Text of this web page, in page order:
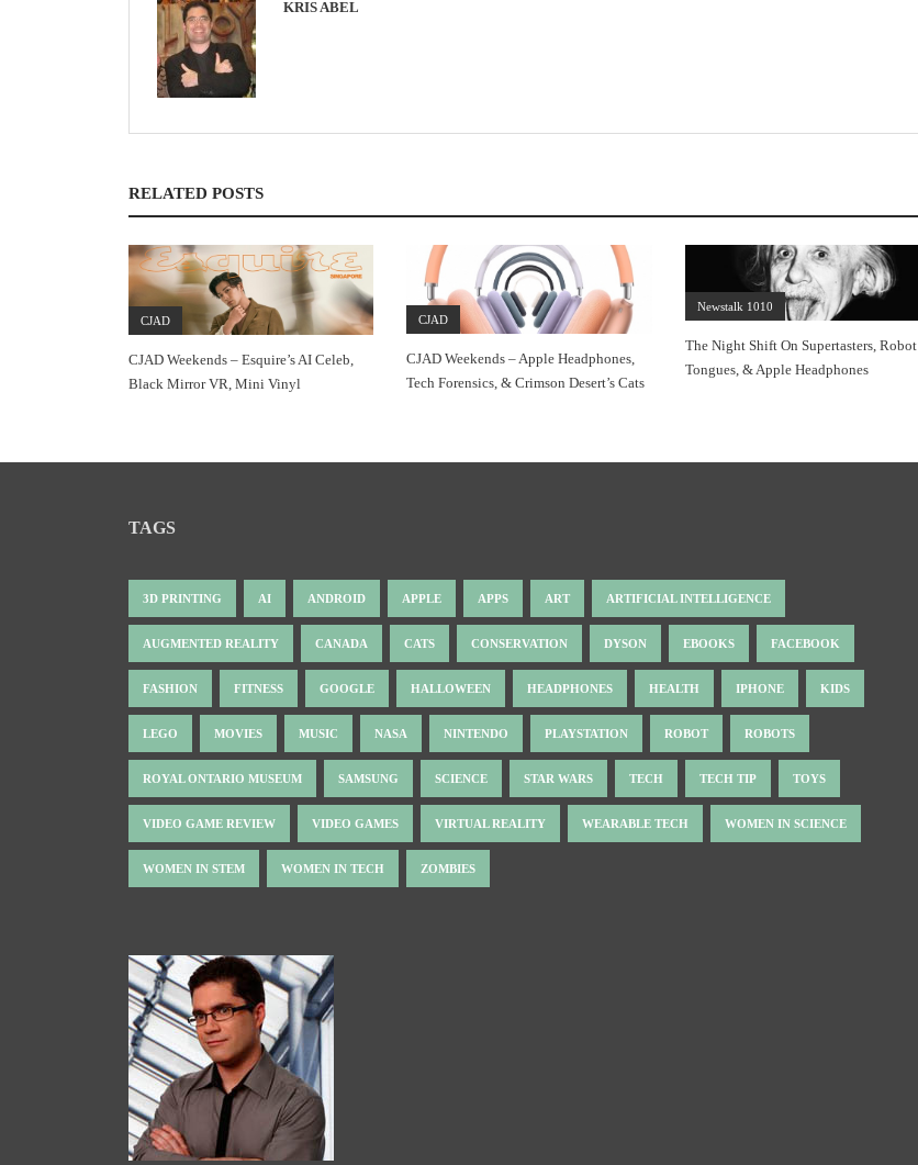
KRIS ABEL
RELATED POSTS
CJAD
CJAD Weekends – Esquire’s AI Celeb,
Black Mirror VR, Mini Vinyl
CJAD
CJAD Weekends – Apple Headphones,
Tech Forensics, & Crimson Desert’s Cats
Newstalk 1010
The Night Shift On Supertasters, Robot
Tongues, & Apple Headphones
TAGS
3D PRINTING AI ANDROID APPLE APPS ART ARTIFICIAL INTELLIGENCE
AUGMENTED REALITY CANADA CATS CONSERVATION DYSON EBOOKS FACEBOOK
FASHION FITNESS GOOGLE HALLOWEEN HEADPHONES HEALTH IPHONE KIDS
LEGO MOVIES MUSIC NASA NINTENDO PLAYSTATION ROBOT ROBOTS
ROYAL ONTARIO MUSEUM SAMSUNG SCIENCE STAR WARS TECH TECH TIP TOYS
VIDEO GAME REVIEW VIDEO GAMES VIRTUAL REALITY WEARABLE TECH WOMEN IN SCIENCE
WOMEN IN STEM WOMEN IN TECH ZOMBIES